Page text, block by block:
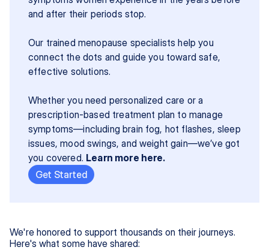
and after their periods stop.
Our trained menopause specialists help you
connect the dots and guide you toward safe,
effective solutions.
Whether you need personalized care or a
prescription-based treatment plan to manage
symptoms—including brain fog, hot flashes, sleep
issues, mood swings, and weight gain—we’ve got
you covered. Learn more here.
Get Started
We're honored to support thousands on their journeys.
Here's what some have shared: